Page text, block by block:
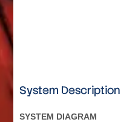
System Description
SYSTEM DIAGRAM